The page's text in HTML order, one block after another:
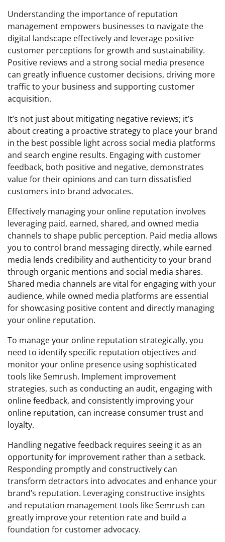
Understanding the importance of reputation
management empowers businesses to navigate the
digital landscape effectively and leverage positive
customer perceptions for growth and sustainability.
Positive reviews and a strong social media presence
can greatly influence customer decisions, driving more
traffic to your business and supporting customer
acquisition.
It’s not just about mitigating negative reviews; it’s
about creating a proactive strategy to place your brand
in the best possible light across social media platforms
and search engine results. Engaging with customer
feedback, both positive and negative, demonstrates
value for their opinions and can turn dissatisfied
customers into brand advocates.
Effectively managing your online reputation involves
leveraging paid, earned, shared, and owned media
channels to shape public perception. Paid media allows
you to control brand messaging directly, while earned
media lends credibility and authenticity to your brand
through organic mentions and social media shares.
Shared media channels are vital for engaging with your
audience, while owned media platforms are essential
for showcasing positive content and directly managing
your online reputation.
To manage your online reputation strategically, you
need to identify specific reputation objectives and
monitor your online presence using sophisticated
tools like Semrush. Implement improvement
strategies, such as conducting an audit, engaging with
online feedback, and consistently improving your
online reputation, can increase consumer trust and
loyalty.
Handling negative feedback requires seeing it as an
opportunity for improvement rather than a setback.
Responding promptly and constructively can
transform detractors into advocates and enhance your
brand’s reputation. Leveraging constructive insights
and reputation management tools like Semrush can
greatly improve your retention rate and build a
foundation for customer advocacy.